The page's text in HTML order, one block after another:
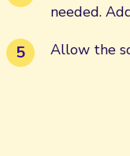
needed.
Allow the